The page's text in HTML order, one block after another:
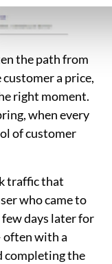
the path from
a price,
right moment.
when every
of customer
traffic that
who came to
few days later for
with a
completing the